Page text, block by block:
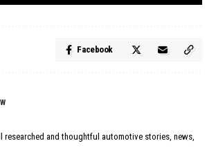
Facebook
researched and thoughtful automotive stories, news,